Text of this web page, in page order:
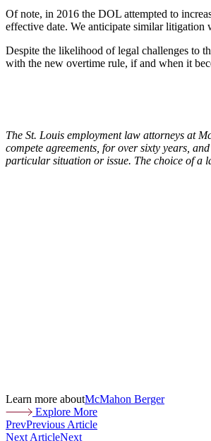
Of note, in 2016 the DOL attempted to
effective date. We anticipate similar
Despite the likelihood of legal challenges to
with the new overtime rule, if and when it
The St. Louis employment law attorneys at
compete agreements, for over sixty years,
particular situation or issue. The choice of a
Learn more aboutMcMahon Berger
Explore More
PrevPrevious Article
Next ArticleNext